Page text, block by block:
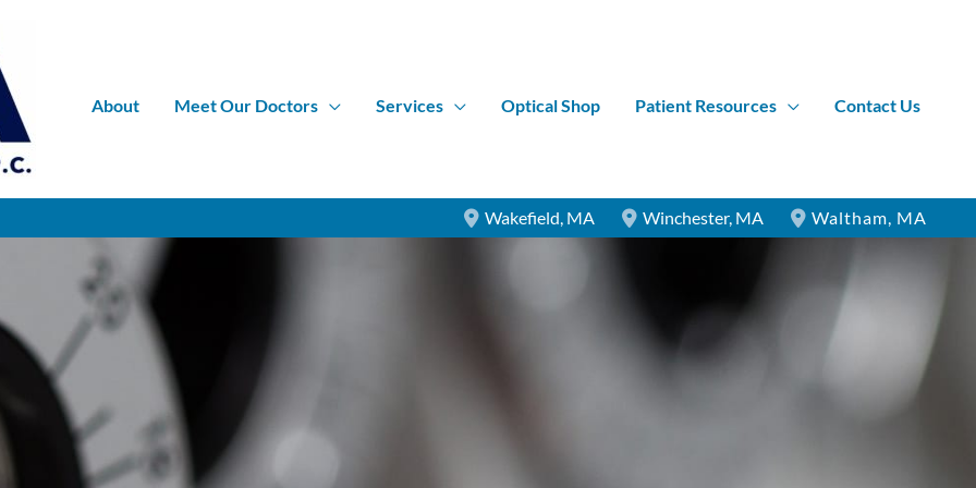
About Meet Our Doctors Services Optical Shop Patient Resources Contact Us
Wakefield, MA Winchester, MA Waltham, MA